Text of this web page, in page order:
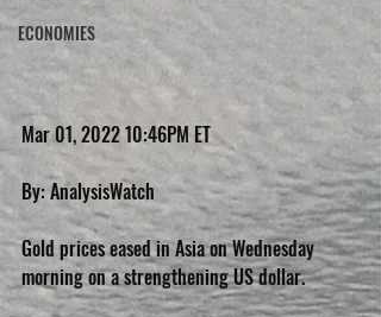
ECONOMIES
Mar 01, 2022 10:46PM ET
By: AnalysisWatch
Gold prices eased in Asia on Wednesday
morning on a strengthening US dollar.